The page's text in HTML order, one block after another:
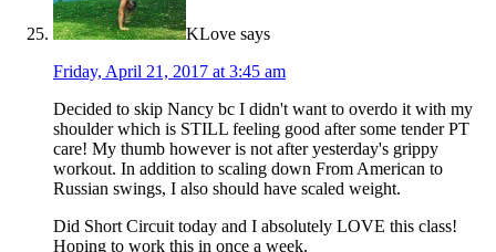
KLove says
Friday, April 21, 2017 at 3:45 am
Decided to skip Nancy bc I didn't want to overdo it with my
shoulder which is STILL feeling good after some tender PT
care! My thumb however is not after yesterday's grippy
workout. In addition to scaling down From American to
Russian swings, I also should have scaled weight.
Did Short Circuit today and I absolutely LOVE this class!
Hoping to work this in once a week.